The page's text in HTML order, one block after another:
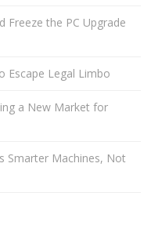
Freeze the PC Upgrade
Escape Legal Limbo
a New Market for
Smarter Machines, Not